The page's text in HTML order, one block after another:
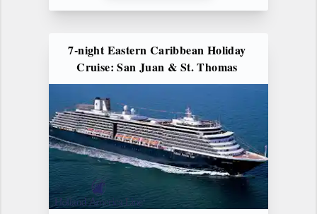
7-night Eastern Caribbean Holiday
Cruise: San Juan & St. Thomas